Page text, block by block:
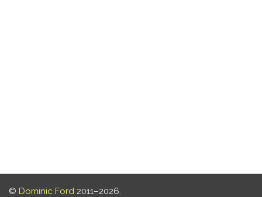
© Dominic Ford 2011–2026.